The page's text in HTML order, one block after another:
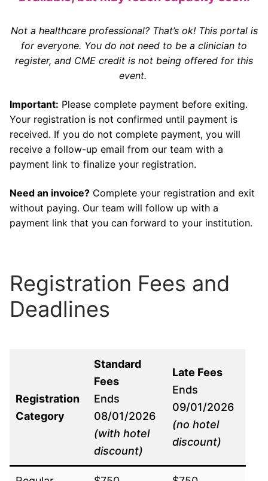
Not a healthcare professional? That’s ok! This portal is
for everyone. You do not need to be a clinician to
register, and CME credit is not being offered for this
event.
Important: Please complete payment before exiting.
Your registration is not confirmed until payment is
received. If you do not complete payment, you will
receive a follow-up email from our team with a
payment link to finalize your registration.
Need an invoice? Complete your registration and exit
without paying. Our team will follow up with a
payment link that you can forward to your institution.
Registration Fees and
Deadlines
Registration
Category
Standard
Fees
Ends
08/01/2026
(with hotel
discount)
Late Fees
Ends
09/01/2026
(no hotel
discount)